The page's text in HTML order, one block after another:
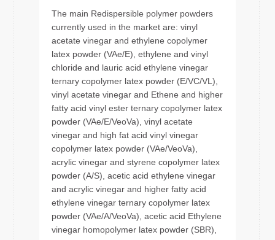
The main Redispersible polymer powders
currently used in the market are: vinyl
acetate vinegar and ethylene copolymer
latex powder (VAe/E), ethylene and vinyl
chloride and lauric acid ethylene vinegar
ternary copolymer latex powder (E/VC/VL),
vinyl acetate vinegar and Ethene and higher
fatty acid vinyl ester ternary copolymer latex
powder (VAe/E/VeoVa), vinyl acetate
vinegar and high fat acid vinyl vinegar
copolymer latex powder (VAe/VeoVa),
acrylic vinegar and styrene copolymer latex
powder (A/S), acetic acid ethylene vinegar
and acrylic vinegar and higher fatty acid
ethylene vinegar ternary copolymer latex
powder (VAe/A/VeoVa), acetic acid Ethylene
vinegar homopolymer latex powder (SBR),